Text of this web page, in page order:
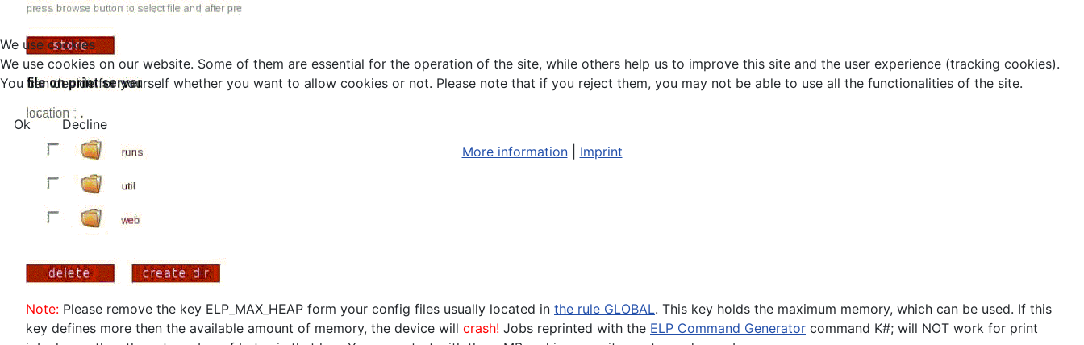
Note: Please remove the key ELP_MAX_HEAP form your config files usually located in the rule GLOBAL. This key holds the maximum memory, which can be used. If this
key defines more then the available amount of memory, the device will crash! Jobs reprinted with the ELP Command Generator command K#; will NOT work for print
We use cookies
We use cookies on our website. Some of them are essential for the operation of the site, while others help us to improve this site and the user experience (tracking cookies).
You can decide for yourself whether you want to allow cookies or not. Please note that if you reject them, you may not be able to use all the functionalities of the site.
Ok
Decline
More information| Imprint